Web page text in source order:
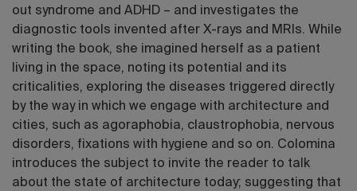
out syndrome and ADHD – and investigates the
diagnostic tools invented after X-rays and MRIs. While
writing the book, she imagined herself as a patient
living in the space, noting its potential and its
criticalities, exploring the diseases triggered directly
by the way in which we engage with architecture and
cities, such as agoraphobia, claustrophobia, nervous
disorders, fixations with hygiene and so on. Colomina
introduces the subject to invite the reader to talk
about the state of architecture today; suggesting that